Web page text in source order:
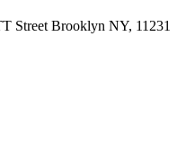
Street Brooklyn NY, 11231